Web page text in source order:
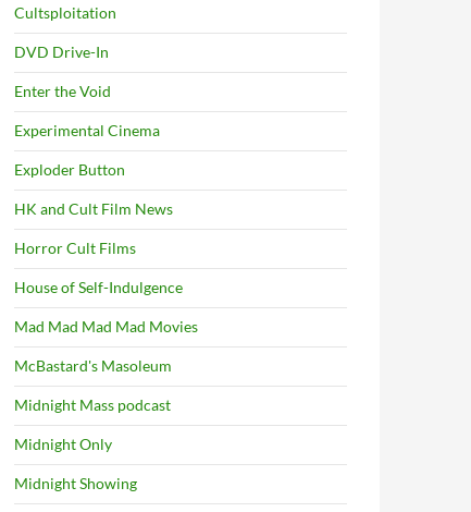
Cultsploitation
DVD Drive-In
Enter the Void
Experimental Cinema
Exploder Button
HK and Cult Film News
Horror Cult Films
House of Self-Indulgence
Mad Mad Mad Mad Movies
McBastard's Masoleum
Midnight Mass podcast
Midnight Only
Midnight Showing